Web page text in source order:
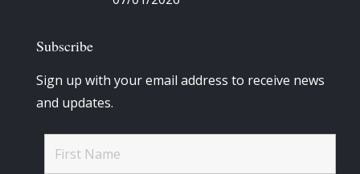
Subscribe
Sign up with your email address to receive news
and updates.